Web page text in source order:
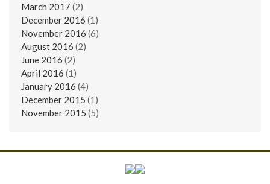
March 2017 (2)
December 2016 (1)
November 2016 (6)
August 2016 (2)
June 2016 (2)
April 2016 (1)
January 2016 (4)
December 2015 (1)
November 2015 (5)